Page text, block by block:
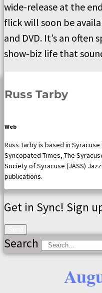
wide-release at the
flick will soon be
and DVD. It’s an often
show-biz life that
Russ Tarby
Web
Russ Tarby is based in
Syncopated Times, The
Society of Syracuse (JASS)
publications.
Get in Sync! Sign
Search